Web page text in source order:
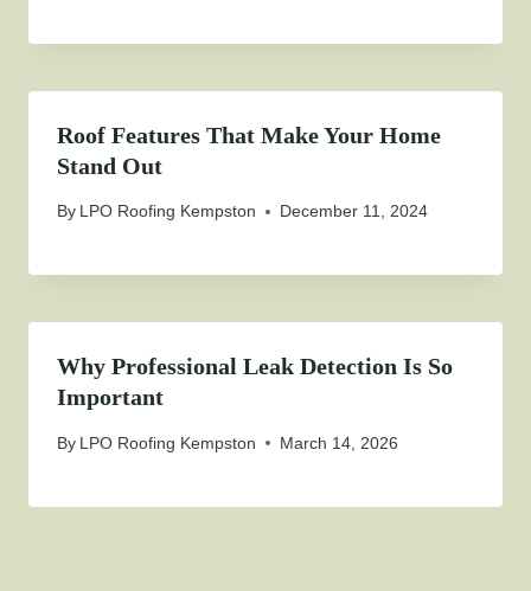
Roof Features That Make Your Home
Stand Out
By LPO Roofing Kempston December 11, 2024
Why Professional Leak Detection Is So
Important
By LPO Roofing Kempston March 14, 2026